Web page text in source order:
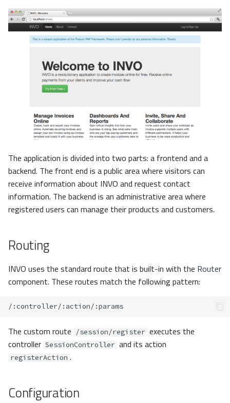
The application is divided into two parts: a frontend and a
backend. The front end is a public area where visitors can
receive information about INVO and request contact
information. The backend is an administrative area where
registered users can manage their products and customers.
Routing
INVO uses the standard route that is built-in with the Router
component. These routes match the following pattern:
The custom route /session/register executes the
controller SessionController and its action
registerAction .
Configuration